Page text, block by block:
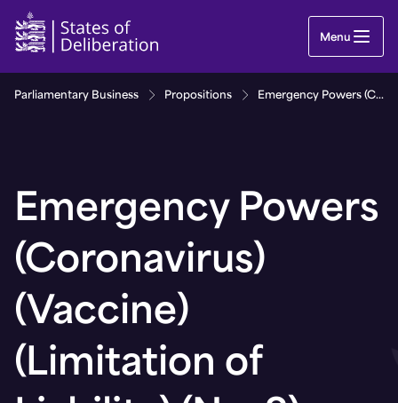
Emergency Powers (Coronavirus) (Vaccine)
Menu
Parliamentary Business Propositions Emergency Powers (Coronavirus) (Vaccine) (Limitation of Liability) (No. 8) (Bailiwick of Guernsey) Regulations, 2021
Emergency Powers
(Coronavirus)
(Vaccine)
(Limitation of